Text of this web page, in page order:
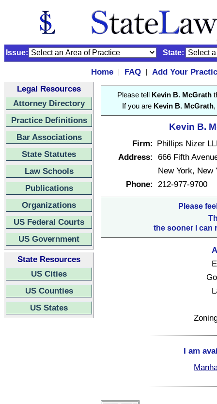
Issue: State:
Home | FAQ |
Add Your
Legal Resources
Attorney Directory
Practice Definitions
Bar Associations
State Statutes
Law Schools
Publications
Organizations
US Federal Courts
US Government
State Resources
US Cities
US Counties
US States
Please tell Kevin B. McGrath
If you are Kevin B. McGrath
Kevin B.
Firm: Phillips Nizer
Address: 666 Fifth
New York, New
Phone: 212-977-9700
Please
the sooner I can
I am